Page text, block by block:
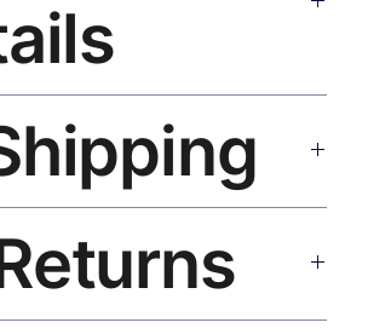
canvas, UV-resistant inks, solid
matte finish, hanging hardware
Free shipping over $50. Tracking on